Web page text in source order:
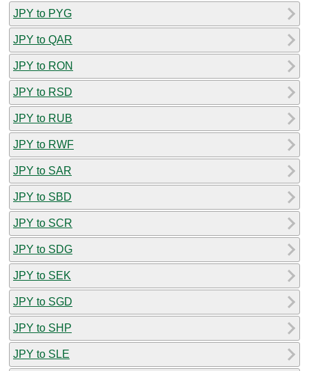
JPY to PYG
JPY to QAR
JPY to RON
JPY to RSD
JPY to RUB
JPY to RWF
JPY to SAR
JPY to SBD
JPY to SCR
JPY to SDG
JPY to SEK
JPY to SGD
JPY to SHP
JPY to SLE